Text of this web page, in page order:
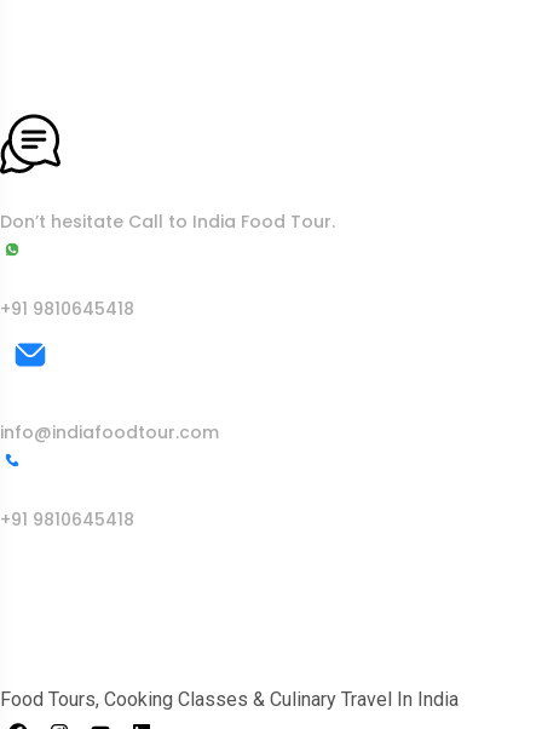
Don’t hesitate Call to India Food Tour.
+91 9810645418
info@indiafoodtour.com
+91 9810645418
Food Tours, Cooking Classes & Culinary Travel In India